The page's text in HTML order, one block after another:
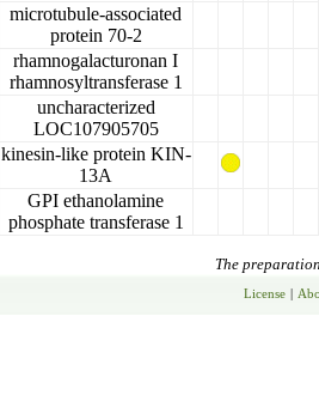
microtubule-associated
protein 70-2
rhamnogalacturonan I
rhamnosyltransferase 1
uncharacterized
LOC107905705
kinesin-like protein KIN-
13A
GPI ethanolamine
phosphate transferase 1
The
License